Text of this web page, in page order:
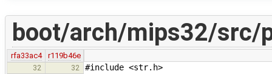
boot/arch/mips32/src/
rfa33ac4
r119b46e
32
32 #include <str.h>